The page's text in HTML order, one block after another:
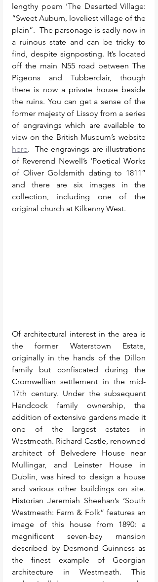
lengthy poem ‘The Deserted Village:
“Sweet Auburn, loveliest village of the
plain”.  The parsonage is sadly now in
a ruinous state and can be tricky to
find, despite signposting. It’s located
off the main N55 road between The
Pigeons and Tubberclair, though
there is now a private house beside
the ruins. You can get a sense of the
former majesty of Lissoy from a series
of engravings which are available to
here.  The engravings are illustrations
of Reverend Newell’s 'Poetical Works
of Oliver Goldsmith dating to 1811”
and there are six images in the
collection, including one of the
original church at Kilkenny West.
Of architectural interest in the area is
the former Waterstown Estate,
originally in the hands of the Dillon
family but confiscated during the
Cromwellian settlement in the mid-
17th century. Under the subsequent
Handcock family ownership, the
addition of extensive gardens made it
one of the largest estates in
Westmeath. Richard Castle, renowned
architect of Belvedere House near
Mullingar, and Leinster House in
Dublin, was hired to design a house
and various other buildings on site.
Historian Jeremiah Sheehan’s ‘South
Westmeath: Farm & Folk” features an
image of this house from 1890: a
magnificent seven-bay mansion
described by Desmond Guinness as
the finest example of Georgian
architecture in Westmeath. This